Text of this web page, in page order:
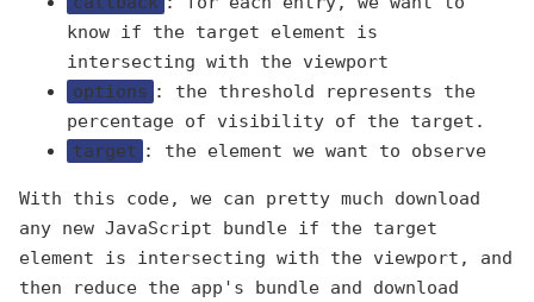
know if the target element is
intersecting with the viewport
options : the threshold represents the
percentage of visibility of the target.
target : the element we want to observe
With this code, we can pretty much download
any new JavaScript bundle if the target
element is intersecting with the viewport, and
then reduce the app's bundle and download